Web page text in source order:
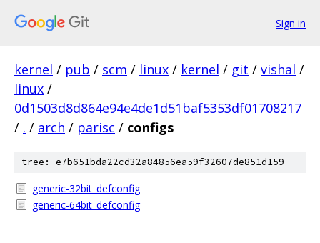
Sign in
kernel / pub / scm / linux / kernel / git / vishal /
linux /
0d1503d8d864e94e4de1d51baf5353df01708217
/ . / arch / parisc / configs
tree: e7b651bda22cd32a84856ea59f32607de851d159
generic-32bit_defconfig
generic-64bit_defconfig